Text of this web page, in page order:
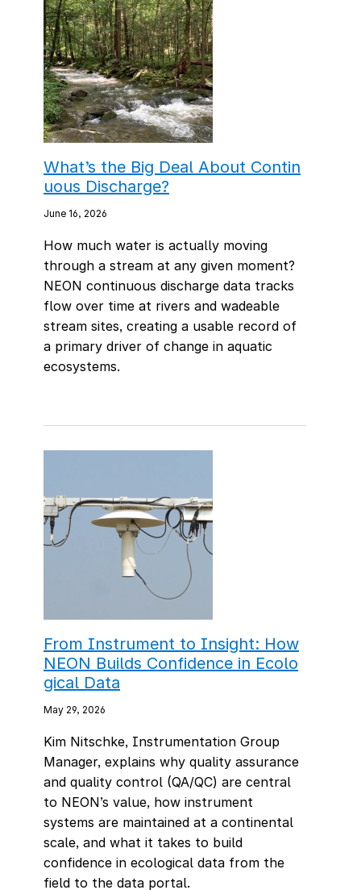
What’s the Big Deal About Contin
uous Discharge?
June 16, 2026
How much water is actually moving
through a stream at any given moment?
NEON continuous discharge data tracks
flow over time at rivers and wadeable
stream sites, creating a usable record of
a primary driver of change in aquatic
ecosystems.
From Instrument to Insight: How
NEON Builds Confidence in Ecolo
gical Data
May 29, 2026
Kim Nitschke, Instrumentation Group
Manager, explains why quality assurance
and quality control (QA/QC) are central
to NEON’s value, how instrument
systems are maintained at a continental
scale, and what it takes to build
confidence in ecological data from the
field to the data portal.